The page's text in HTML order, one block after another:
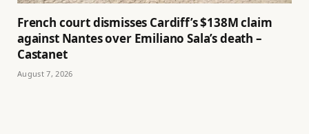
French court dismisses Cardiff’s $138M claim
against Nantes over Emiliano Sala’s death –
Castanet
August 7, 2026